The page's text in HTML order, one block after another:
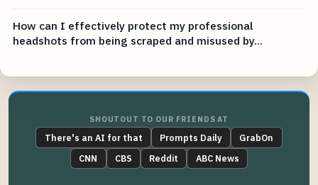
How can I effectively protect my professional
headshots from being scraped and misused by...
SHOUTOUT TO OUR FRIENDS AT
There's an AI for that Prompts Daily
GrabOn
CNN
CBS Reddit ABC News